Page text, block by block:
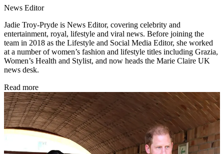
News Editor
Jadie Troy-Pryde is News Editor, covering celebrity and
entertainment, royal, lifestyle and viral news. Before joining the
team in 2018 as the Lifestyle and Social Media Editor, she worked
at a number of women’s fashion and lifestyle titles including Grazia,
Women’s Health and Stylist, and now heads the Marie Claire UK
news desk.
Read more